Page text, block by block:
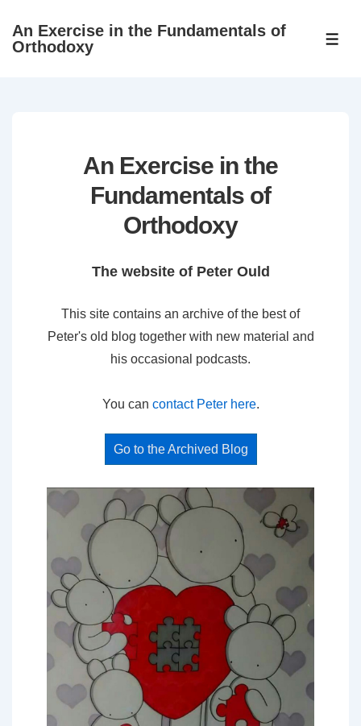
SkipAn Exercise in the Fundamentals of
Orthodoxy
An Exercise in the
Fundamentals of
Orthodoxy
The website of Peter Ould
This site contains an archive of the best of
Peter's old blog together with new material and
his occasional podcasts.
You can contact Peter here.
Go to the Archived Blog